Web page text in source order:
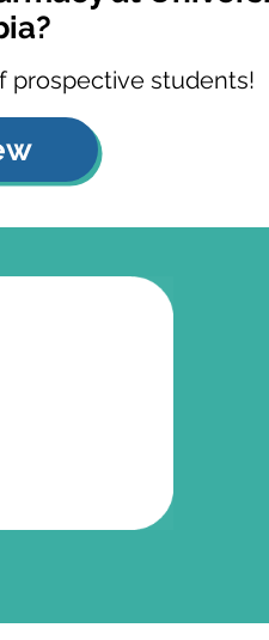
prospective students!